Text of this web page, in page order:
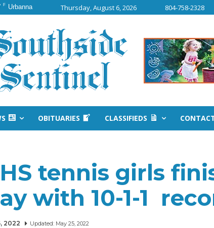
F Urbanna Thursday, August 6, 2026 804-758-2328
OBITUARIES CLASSIFIEDS
tennis girls
with 10-1-1
2022 Updated: May 25, 2022